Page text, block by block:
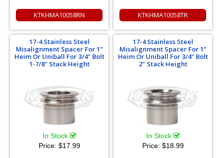
KTKHMA10058RN KTKHMA10058TR
17-4 Stainless Steel
Misalignment Spacer For 1"
Heim Or Uniball For 3/4" Bolt
1-7/8" Stack Height
In Stock
Price: $17.99
17-4 Stainless Steel
Misalignment Spacer For 1"
Heim Or Uniball For 3/4" Bolt
2" Stack Height
In Stock
Price: $18.99